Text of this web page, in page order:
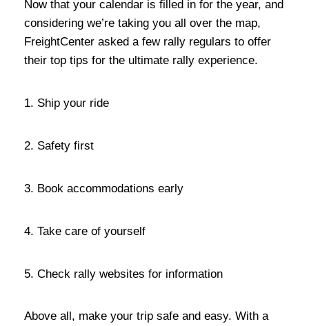
Now that your calendar is filled in for the year, and
considering we’re taking you all over the map,
FreightCenter asked a few rally regulars to offer
their top tips for the ultimate rally experience.
1. Ship your ride
2. Safety first
3. Book accommodations early
4. Take care of yourself
5. Check rally websites for information
Above all, make your trip safe and easy. With a